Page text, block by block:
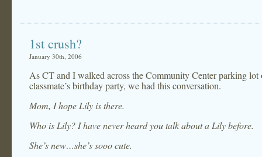
1st crush?
January 30th, 2006
As CT and I walked across the Community Center parking lot
classmate’s birthday party, we had this conversation.
Mom, I hope Lily is there.
Who is Lily? I have never heard you talk about a Lily before.
She’s new…she’s sooo cute.